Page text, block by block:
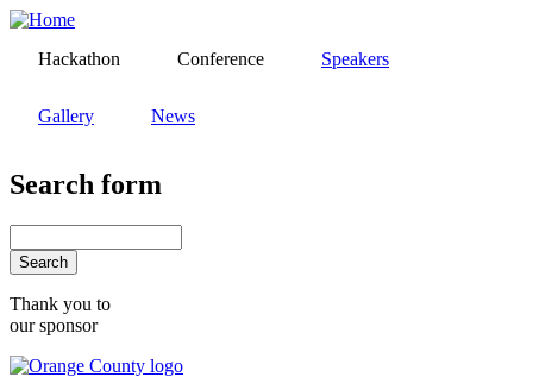
Skip
mainHackathon Conference Speakers
Gallery News
Search form
Thank you to
our sponsor